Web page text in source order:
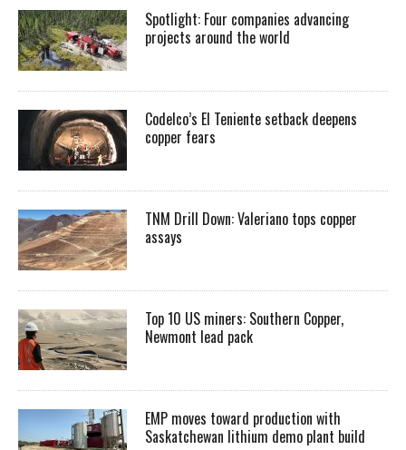
Spotlight: Four companies advancing
projects around the world
Codelco’s El Teniente setback deepens
copper fears
TNM Drill Down: Valeriano tops copper
assays
Top 10 US miners: Southern Copper,
Newmont lead pack
EMP moves toward production with
Saskatchewan lithium demo plant build